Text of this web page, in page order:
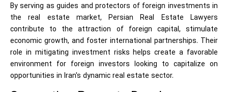
By serving as guides and protectors of foreign investments in
the real estate market, Persian Real Estate Lawyers
contribute to the attraction of foreign capital, stimulate
economic growth, and foster international partnerships. Their
role in mitigating investment risks helps create a favorable
environment for foreign investors looking to capitalize on
opportunities in Iran's dynamic real estate sector.